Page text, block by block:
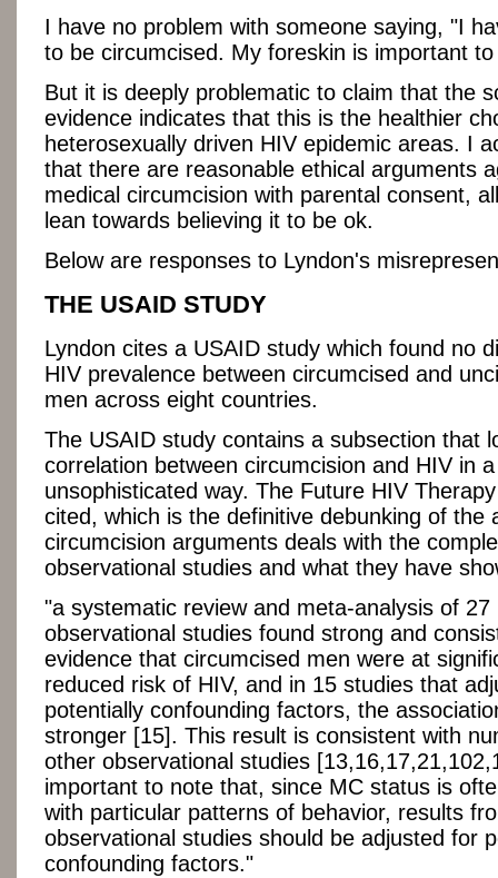
I have no problem with someone saying, "I
to be circumcised. My foreskin is important
But it is deeply problematic to claim that the
evidence indicates that this is the healthier
heterosexually driven HIV epidemic areas. I
that there are reasonable ethical arguments
medical circumcision with parental consent,
lean towards believing it to be ok.
Below are responses to Lyndon's
THE USAID STUDY
Lyndon cites a USAID study which found no
HIV prevalence between circumcised and
men across eight countries.
The USAID study contains a subsection that
correlation between circumcision and HIV in
unsophisticated way. The Future HIV
cited, which is the definitive debunking of the
circumcision arguments deals with the
observational studies and what they have
"a systematic review and meta-analysis of 27
observational studies found strong and
evidence that circumcised men were at
reduced risk of HIV, and in 15 studies that
potentially confounding factors, the
stronger [15]. This result is consistent with
other observational studies
important to note that, since MC status is
with particular patterns of behavior, results
observational studies should be adjusted for
confounding factors."